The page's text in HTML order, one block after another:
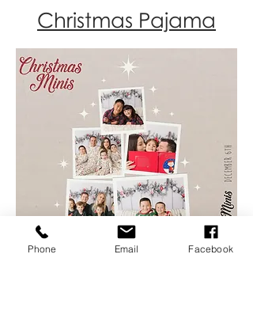
Christmas Pajama
Phone Email Facebook